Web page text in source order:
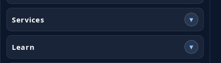
Services ▾
Learn ▾